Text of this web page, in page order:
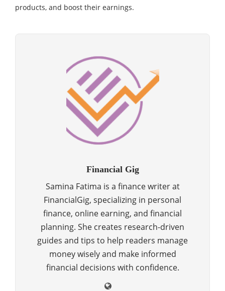
products, and boost their earnings.
Financial Gig
Samina Fatima is a finance writer at
FinancialGig, specializing in personal
finance, online earning, and financial
planning. She creates research-driven
guides and tips to help readers manage
money wisely and make informed
financial decisions with confidence.